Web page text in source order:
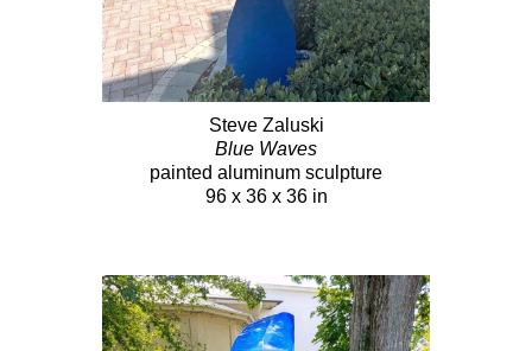
Steve Zaluski
Blue Waves
painted aluminum sculpture
96 x 36 x 36 in